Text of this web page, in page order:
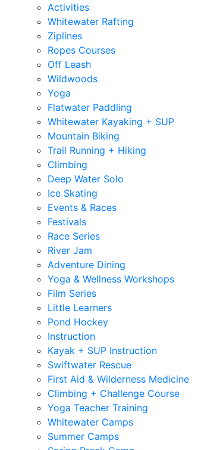
Activities
Whitewater Rafting
Ziplines
Ropes Courses
Off Leash
Wildwoods
Yoga
Flatwater Paddling
Whitewater Kayaking + SUP
Mountain Biking
Trail Running + Hiking
Climbing
Deep Water Solo
Ice Skating
Events & Races
Festivals
Race Series
River Jam
Adventure Dining
Yoga & Wellness Workshops
Film Series
Little Learners
Pond Hockey
Instruction
Kayak + SUP Instruction
Swiftwater Rescue
First Aid & Wilderness Medicine
Climbing + Challenge Course
Yoga Teacher Training
Whitewater Camps
Summer Camps